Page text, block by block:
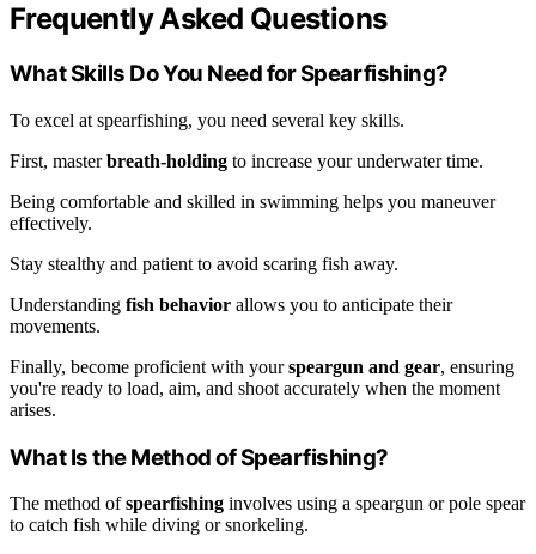
Frequently Asked Questions
What Skills Do You Need for Spearfishing?
To excel at spearfishing, you need several key skills.
First, masterbreath-holding to increase your underwater time.
Being comfortable and skilled in swimming helps you maneuver
effectively.
Stay stealthy and patient to avoid scaring fish away.
Understanding fish behavior allows you to anticipate their
movements.
Finally, become proficient with yourspeargun and gear, ensuring
you're ready to load, aim, and shoot accurately when the moment
arises.
What Is the Method of Spearfishing?
The method ofspearfishing involves using a speargun or pole spear
to catch fish while diving or snorkeling.